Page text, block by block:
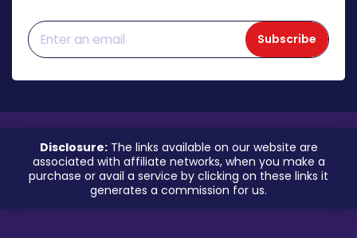
Subscribe
Disclosure:The links available on our website are
associated with affiliate networks, when you make a
purchase or avail a service by clicking on these links it
generates a commission for us.